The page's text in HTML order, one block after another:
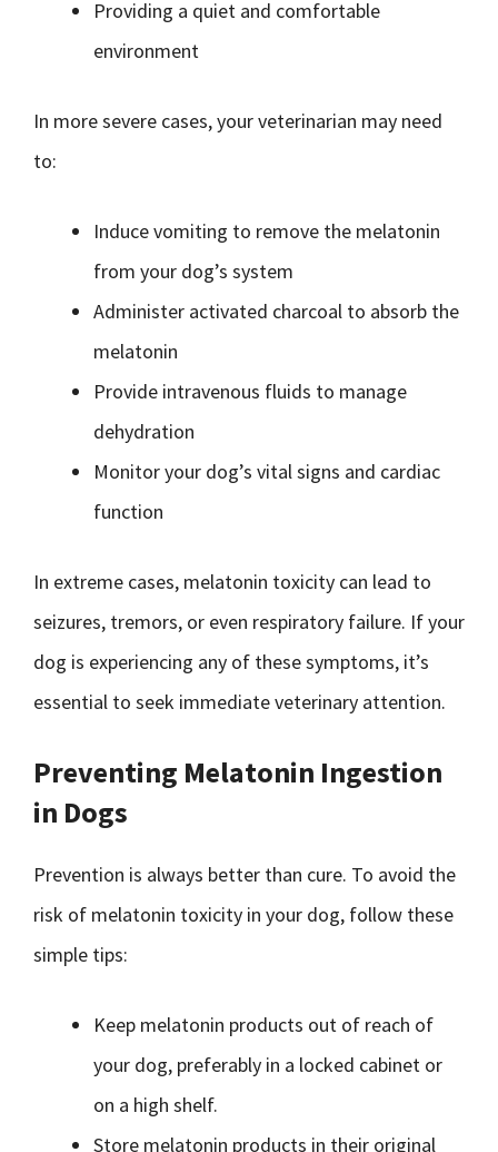
Providing a quiet and comfortable
environment
In more severe cases, your veterinarian may need
to:
Induce vomiting to remove the melatonin
from your dog’s system
Administer activated charcoal to absorb the
melatonin
Provide intravenous fluids to manage
dehydration
Monitor your dog’s vital signs and cardiac
function
In extreme cases, melatonin toxicity can lead to
seizures, tremors, or even respiratory failure. If your
dog is experiencing any of these symptoms, it’s
essential to seek immediate veterinary attention.
Preventing Melatonin Ingestion
in Dogs
Prevention is always better than cure. To avoid the
risk of melatonin toxicity in your dog, follow these
simple tips:
Keep melatonin products out of reach of
your dog, preferably in a locked cabinet or
on a high shelf.
Store melatonin products in their original